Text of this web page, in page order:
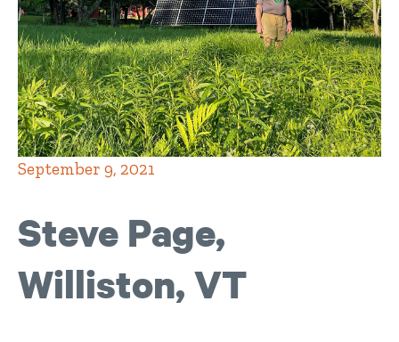
September 9, 2021
Steve Page,
Williston, VT